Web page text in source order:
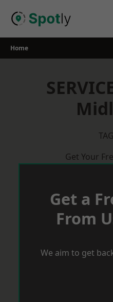
Home
Get Your
Get a
From
We aim to get